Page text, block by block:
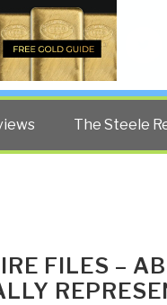
The Steele
FILES –